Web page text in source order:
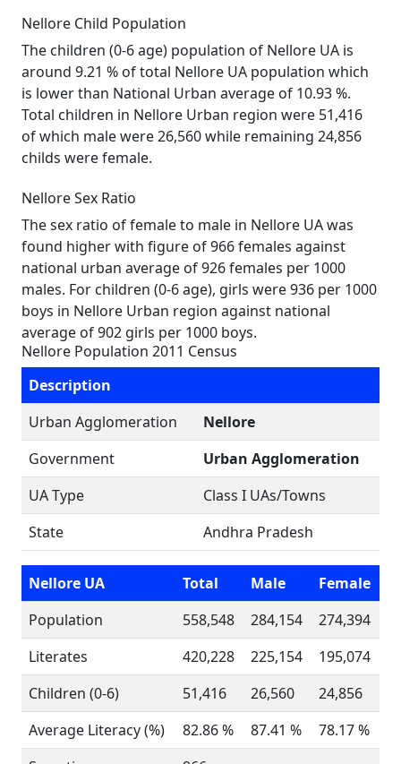
Nellore Child Population
The children (0-6 age) population of Nellore UA is
around 9.21 % of total Nellore UA population which
is lower than National Urban average of 10.93 %.
Total children in Nellore Urban region were 51,416
of which male were 26,560 while remaining 24,856
childs were female.
Nellore Sex Ratio
The sex ratio of female to male in Nellore UA was
found higher with figure of 966 females against
national urban average of 926 females per 1000
males. For children (0-6 age), girls were 936 per 1000
boys in Nellore Urban region against national
average of 902 girls per 1000 boys.
Nellore Population 2011 Census
Description
Urban Agglomeration
Nellore
Government
Urban Agglomeration
UA Type
Class I UAs/Towns
State
Andhra Pradesh
Nellore UA Total Male
Female
Population
558,548 284,154
274,394
Literates
420,228 225,154
195,074
Children (0-6)
51,416 26,560
24,856
Average Literacy (%)
82.86 % 87.41 %
78.17 %